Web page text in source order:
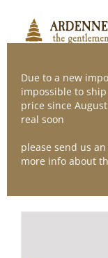
content
Sort by
Show
Due to a new
impossible to
price since
real soon
please send us
more info about